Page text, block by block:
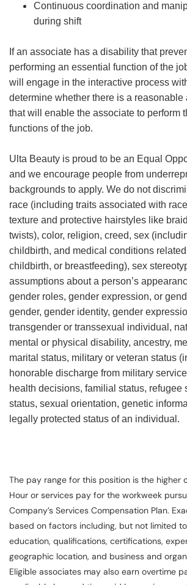
Continuous coordination and
during shift
If an associate has a disability that
performing an essential function of the
will engage in the interactive process
determine whether there is a reasonable
that will enable the associate to perform
functions of the job.
Ulta Beauty is proud to be an Equal
and we encourage people from
backgrounds to apply. We do not
race (including traits associated with
texture and protective hairstyles like
twists), color, religion, creed, sex
childbirth, and medical conditions
childbirth, or breastfeeding), sex
assumptions about a person’s
gender roles, gender expression, or
gender, gender identity, gender
transgender or transsexual individual,
mental or physical disability, ancestry,
marital status, military or veteran status
honorable discharge from military
health decisions, familial status, refugee
status, sexual orientation, genetic
legally protected status of an individual.
The pay range for this position is the higher
Hour or services pay for the workweek
Company’s Services Compensation Plan.
based on factors including, but not limited
education, qualifications, certifications,
geographic location, and business and
Eligible associates may also earn overtime